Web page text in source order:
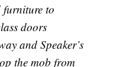
furniture to
doors
and Speaker’s
the mob from